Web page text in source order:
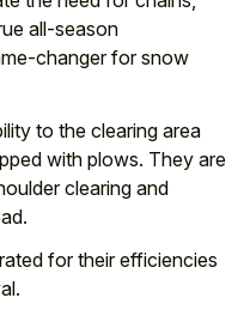
all-season
changer for snow
to the clearing area
with plows. They are
clearing and
for their efficiencies